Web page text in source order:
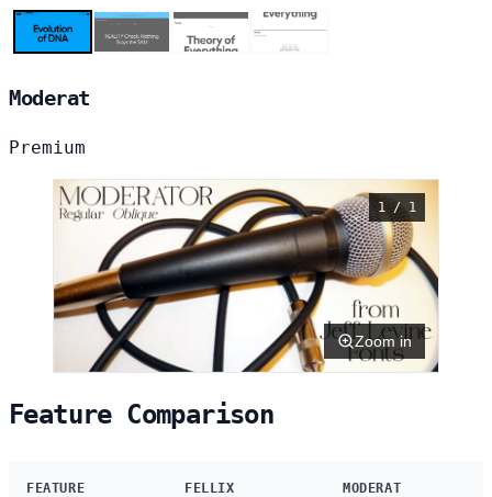
Moderat
Premium
1 / 1
Zoom in
Feature Comparison
FEATURE FELLIX MODERAT